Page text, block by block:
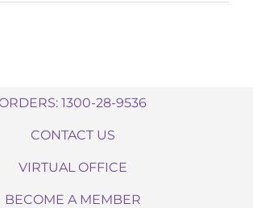
1300-28-9536
CONTACT US
VIRTUAL OFFICE
BECOME A MEMBER